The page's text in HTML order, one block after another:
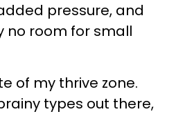
pressure, and
no room for small
of my thrive zone.
types out there,